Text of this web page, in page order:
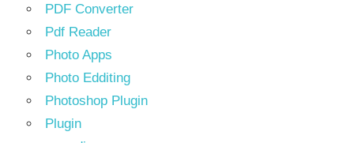
PDF Converter
Pdf Reader
Photo Apps
Photo Edditing
Photoshop Plugin
Plugin